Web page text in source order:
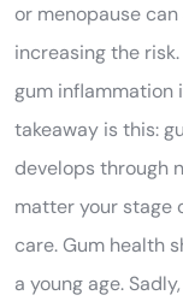
or menopause
increasing the
gum inflammation
takeaway is this:
develops through
matter your stage
care. Gum health
a young age.